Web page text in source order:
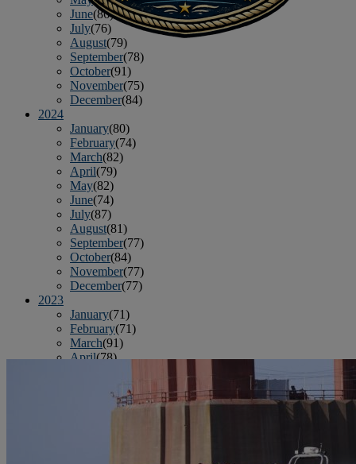
June(86)
July(76)
August(79)
September(78)
October(91)
November(75)
December(84)
2024
January(80)
February(74)
March(82)
April(79)
May(82)
June(74)
July(87)
August(81)
September(77)
October(84)
November(77)
December(77)
2023
January(71)
February(71)
March(91)
April(78)
(83)